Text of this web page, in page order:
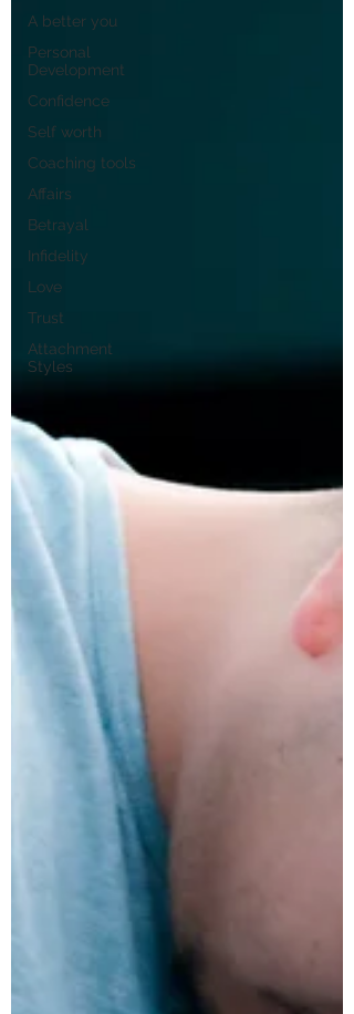
A better you
Personal
Development
Confidence
Self worth
Coaching tools
Affairs
Betrayal
Infidelity
Love
Trust
Attachment
Styles